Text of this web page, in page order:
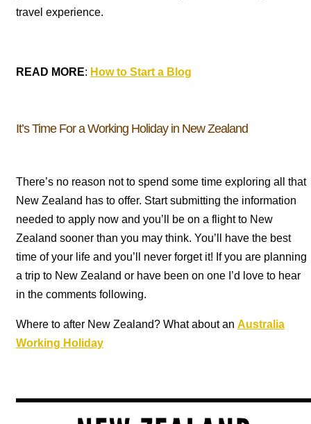
travel experience.
READ MORE: How to Start a Blog
It’s Time For a Working Holiday in New Zealand
There’s no reason not to spend some time exploring all that
New Zealand has to offer. Start submitting the information
needed to apply now and you’ll be on a flight to New
Zealand sooner than you may think. You’ll have the best
time of your life and you’ll never forget it! If you are planning
a trip to New Zealand or have been on one I’d love to hear
in the comments following.
Where to after New Zealand? What about an Australia
Working Holiday